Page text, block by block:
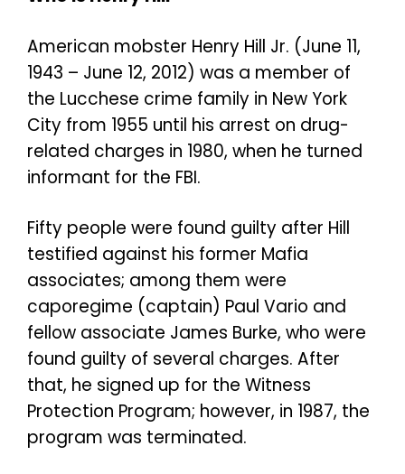
American mobster Henry Hill Jr. (June 11,
1943 – June 12, 2012) was a member of
the Lucchese crime family in New York
City from 1955 until his arrest on drug-
related charges in 1980, when he turned
informant for the FBI.
Fifty people were found guilty after Hill
testified against his former Mafia
associates; among them were
caporegime (captain) Paul Vario and
fellow associate James Burke, who were
found guilty of several charges. After
that, he signed up for the Witness
Protection Program; however, in 1987, the
program was terminated.